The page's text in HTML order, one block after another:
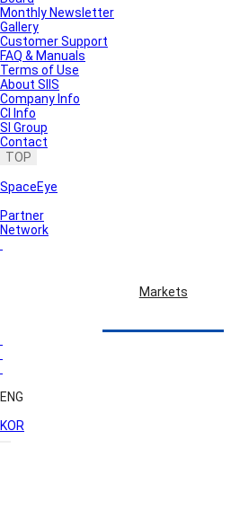
Monthly Newsletter
Gallery
Customer Support
FAQ & Manuals
Terms of Use
About SIIS
Company Info
CI Info
SI Group
Contact
TOP
SpaceEye
Partner
Network
Markets
ENG
KOR